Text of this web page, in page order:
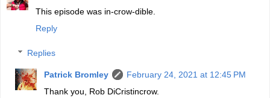
This episode was in-crow-dible.
Reply
Replies
Patrick Bromley
February 24, 2021 at 12:45 PM
Thank you, Rob DiCristincrow.